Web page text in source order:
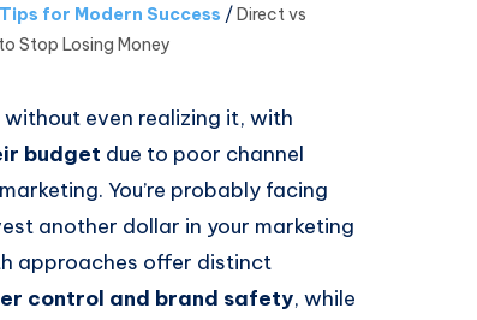
for Modern Success /Direct vs
Stop Losing Money
even realizing it, with
budget due to poor channel
You’re probably facing
another dollar in your marketing
approaches offer distinct
control and brand safety, while